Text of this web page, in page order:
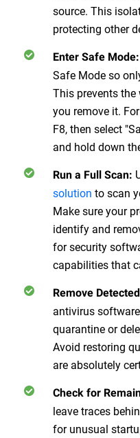
source. This
protecting other
Enter Safe Mode:
Safe Mode so
This prevents
you remove it.
F8, then select
and hold down
Run a Full Scan:
solution to scan
Make sure your
identify and
for security
capabilities that
Remove
antivirus
quarantine or
Avoid restoring
are absolutely
Check for
leave traces
for unusual